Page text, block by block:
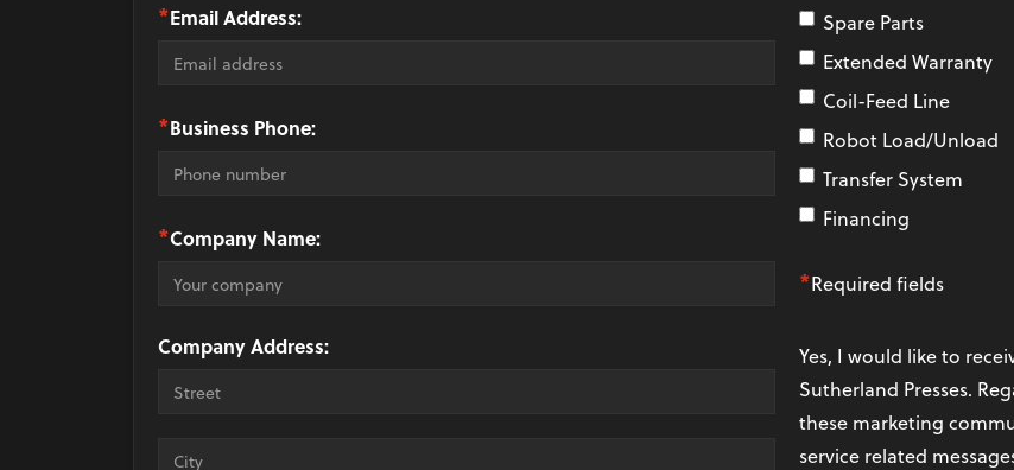
*Email Address:
*Business Phone:
*Company Name:
Company Address:
Spare Parts
Extended Warranty
Coil-Feed Line
Robot Load/Unload
Transfer System
Financing
*Required fields
Yes, I would like to
Sutherland Presses.
these marketing
service related